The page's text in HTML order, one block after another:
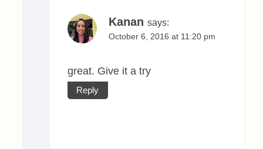
Kanan says:
October 6, 2016 at 11:20 pm
great. Give it a try
Reply